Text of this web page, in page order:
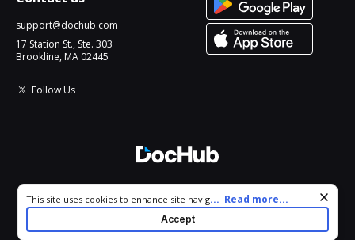
support@dochub.com
17 Station St., Ste. 303
Brookline, MA 02445
Follow Us
All Rights Reserved.
Cookie consent notice
This site uses cookies to enhance site navigation and personalize
your experience. By using this site you agree to our use of cookies
as described in our
. You can modify your selections
... Read more...
Accept